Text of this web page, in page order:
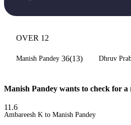
OVER 12
Manish Pandey 36(13) Dhruv
Manish Pandey wants to check for
11.6
Ambareesh K to Manish Pandey